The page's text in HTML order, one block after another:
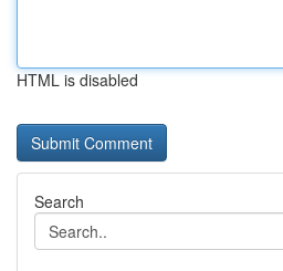
HTML is disabled
Search